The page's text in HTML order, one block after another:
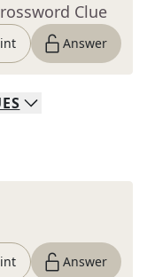
Clue
Answer
Answer